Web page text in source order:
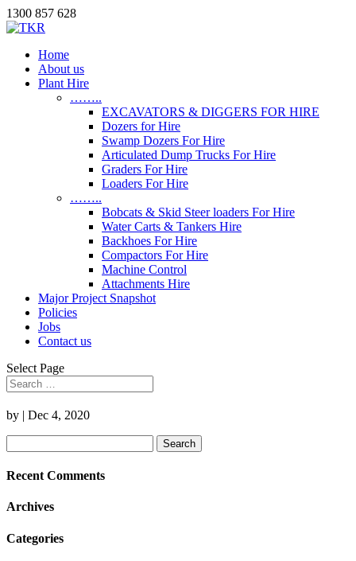
1300 857 628
Home
About us
Plant Hire
……..
EXCAVATORS & DIGGERS FOR HIRE
Dozers for Hire
Swamp Dozers For Hire
Articulated Dump Trucks For Hire
Graders For Hire
Loaders For Hire
……..
Bobcats & Skid Steer loaders For Hire
Water Carts & Tankers Hire
Backhoes For Hire
Compactors For Hire
Machine Control
Attachments Hire
Major Project Snapshot
Policies
Jobs
Contact us
Select Page
by | Dec 4, 2020
for:
Recent Comments
Archives
Categories